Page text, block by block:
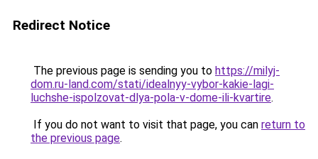
Redirect Notice
The previous page is sending you to https://milyj-
dom.ru-land.com/stati/idealnyy-vybor-kakie-lagi-
luchshe-ispolzovat-dlya-pola-v-dome-ili-kvartire.
If you do not want to visit that page, you can return to
the previous page.